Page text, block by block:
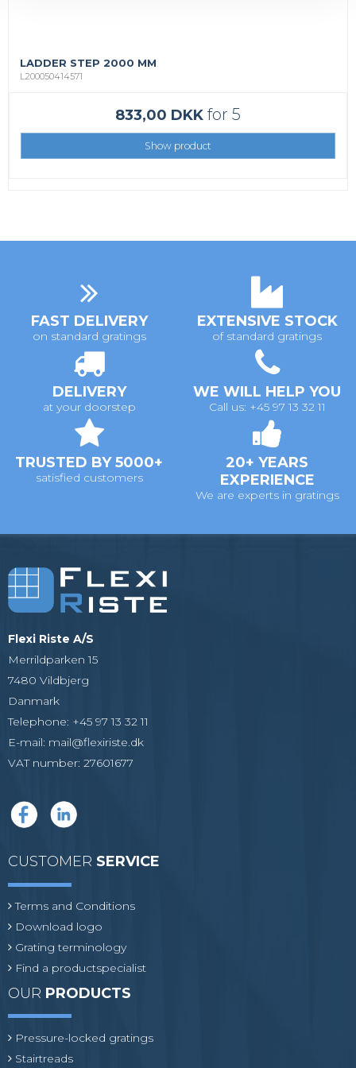
LADDER STEP 2000 MM
L200050414571
833,00 DKK for 5
Show product
FAST DELIVERY
on standard gratings
EXTENSIVE STOCK
of standard gratings
DELIVERY
at your doorstep
WE WILL HELP YOU
Call us: +45 97 13 32 11
TRUSTED BY 5000+
satisfied customers
20+ YEARS
EXPERIENCE
We are experts in gratings
Flexi Riste A/S
Merrildparken 15
7480 Vildbjerg
Danmark
Telephone: +45 97 13 32 11
E-mail: mail@flexiriste.dk
VAT number: 27601677
CUSTOMER SERVICE
Terms and Conditions
Download logo
Grating terminology
Find a productspecialist
OUR PRODUCTS
Pressure-locked gratings
Stairtreads